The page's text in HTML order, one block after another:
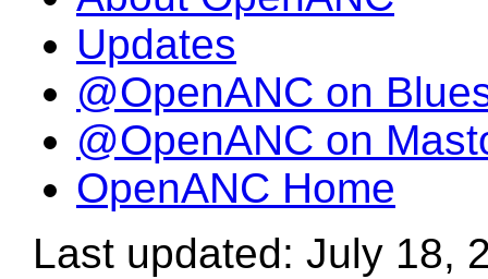
Updates
@OpenANC on
@OpenANC on
OpenANC Home
Last updated: July 18,